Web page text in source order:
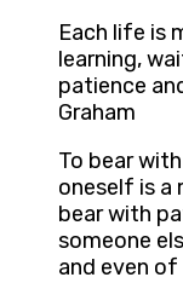
Each life is
learning,
patience
Graham
To bear
oneself is
bear with
someone
and even of